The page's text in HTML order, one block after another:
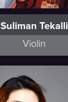
Suliman Tekalli
Violin